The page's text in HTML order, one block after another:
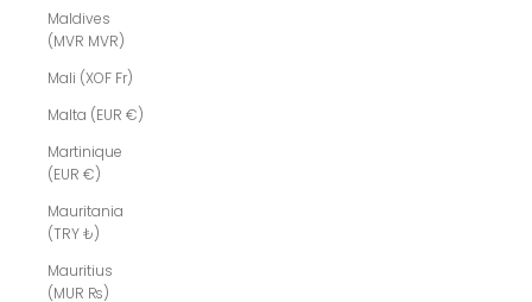
Maldives
(MVR MVR)
Mali (XOF Fr)
Malta (EUR €)
Martinique
(EUR €)
Mauritania
(TRY ₺)
Mauritius
(MUR ₨)